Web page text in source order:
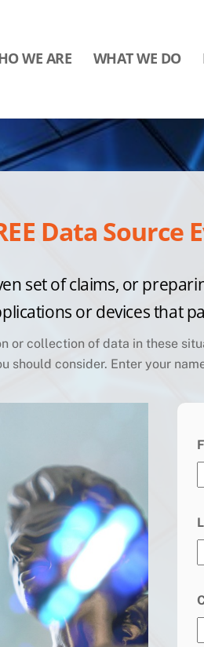
WE ARE WHAT WE DO
Data
set of claims, or
or devices that
or collection of data in these
should consider. Enter your